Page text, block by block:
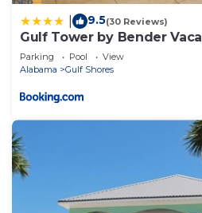
9.5(30 Reviews)
Gulf Tower by Bender
Parking Pool
View
Alabama
Gulf Shores